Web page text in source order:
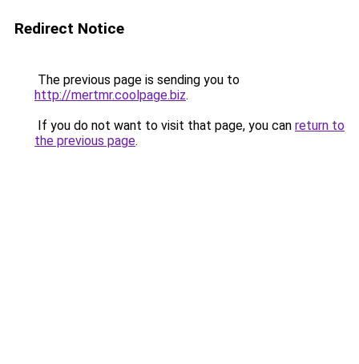
Redirect Notice
The previous page is sending you to
http://mertmr.coolpage.biz.
If you do not want to visit that page, you can return to
the previous page.